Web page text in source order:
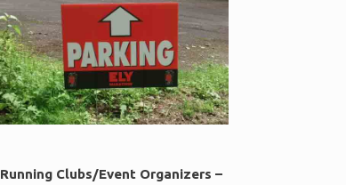
Running Clubs/Event Organizers –